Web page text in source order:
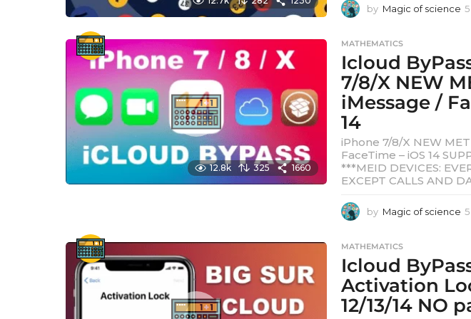
by Magic of science
12.8k 325 1660
MATHEMATICS
Icloud
7/8/X NEW
iMessage /
14
iPhone 7/8/X NEW
FaceTime – iOS 14
***MEID DEVICES:
EXCEPT CALLS AND
by Magic of science
MATHEMATICS
Icloud
Activation
12/13/14 NO